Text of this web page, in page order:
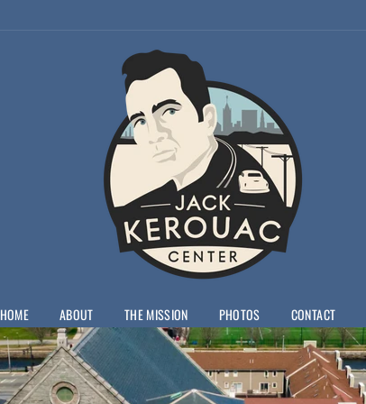
HOME ABOUT THE MISSION PHOTOS CONTACT